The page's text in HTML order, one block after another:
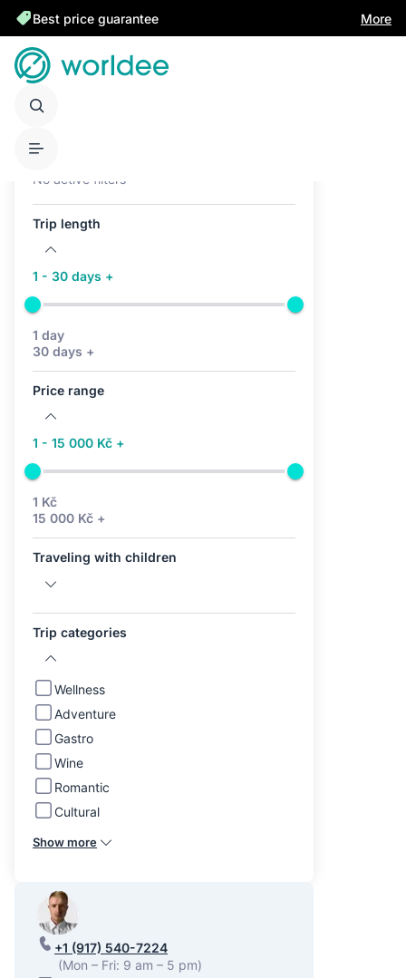
Best price guarantee More
No active filters
Trip length
1 - 30 days +
1 day
30 days +
Price range
1 - 15 000 Kč +
1 Kč
15 000 Kč +
Traveling with children
Trip categories
Wellness
Adventure
Gastro
Wine
Romantic
Cultural
Show more
+1 (917) 540-7224
(Mon – Fri: 9 am – 5 pm)